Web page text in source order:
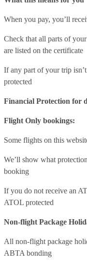
When you pay, you’ll
Check that all parts of
are listed on the certificate
If any part of your trip
protected
Financial Protection for
Flight Only bookings:
Some flights on this
We’ll show what
booking
If you do not receive an
ATOL protected
Non-flight Package
All non-flight package
ABTA bonding